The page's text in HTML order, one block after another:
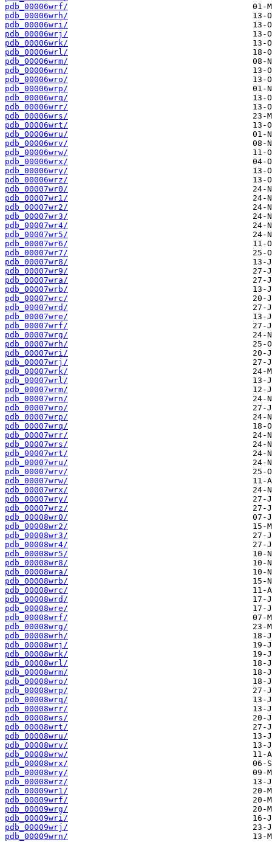
pdb_00006wrf/
pdb_00006wrh/
pdb_00006wri/
pdb_00006wrj/
pdb_00006wrk/
pdb_00006wrl/
pdb_00006wrm/
pdb_00006wrn/
pdb_00006wro/
pdb_00006wrp/
pdb_00006wrq/
pdb_00006wrr/
pdb_00006wrs/
pdb_00006wrt/
pdb_00006wru/
pdb_00006wrv/
pdb_00006wrw/
pdb_00006wrx/
pdb_00006wry/
pdb_00006wrz/
pdb_00007wr0/
pdb_00007wr1/
pdb_00007wr2/
pdb_00007wr3/
pdb_00007wr4/
pdb_00007wr5/
pdb_00007wr6/
pdb_00007wr7/
pdb_00007wr8/
pdb_00007wr9/
pdb_00007wra/
pdb_00007wrb/
pdb_00007wrc/
pdb_00007wrd/
pdb_00007wre/
pdb_00007wrf/
pdb_00007wrg/
pdb_00007wrh/
pdb_00007wri/
pdb_00007wrj/
pdb_00007wrk/
pdb_00007wrl/
pdb_00007wrm/
pdb_00007wrn/
pdb_00007wro/
pdb_00007wrp/
pdb_00007wrq/
pdb_00007wrr/
pdb_00007wrs/
pdb_00007wrt/
pdb_00007wru/
pdb_00007wrv/
pdb_00007wrw/
pdb_00007wrx/
pdb_00007wry/
pdb_00007wrz/
pdb_00008wr0/
pdb_00008wr2/
pdb_00008wr3/
pdb_00008wr4/
pdb_00008wr5/
pdb_00008wr8/
pdb_00008wra/
pdb_00008wrb/
pdb_00008wrc/
pdb_00008wrd/
pdb_00008wre/
pdb_00008wrf/
pdb_00008wrg/
pdb_00008wrh/
pdb_00008wrj/
pdb_00008wrk/
pdb_00008wrl/
pdb_00008wrm/
pdb_00008wro/
pdb_00008wrp/
pdb_00008wrq/
pdb_00008wrr/
pdb_00008wrs/
pdb_00008wrt/
pdb_00008wru/
pdb_00008wrv/
pdb_00008wrw/
pdb_00008wrx/
pdb_00008wry/
pdb_00008wrz/
pdb_00009wr1/
pdb_00009wrf/
pdb_00009wrg/
pdb_00009wri/
pdb_00009wrj/
pdb_00009wrn/